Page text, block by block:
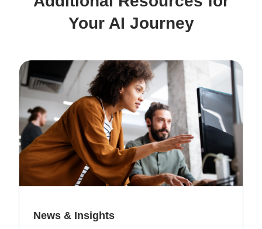
Your AI Journey
News & Insights